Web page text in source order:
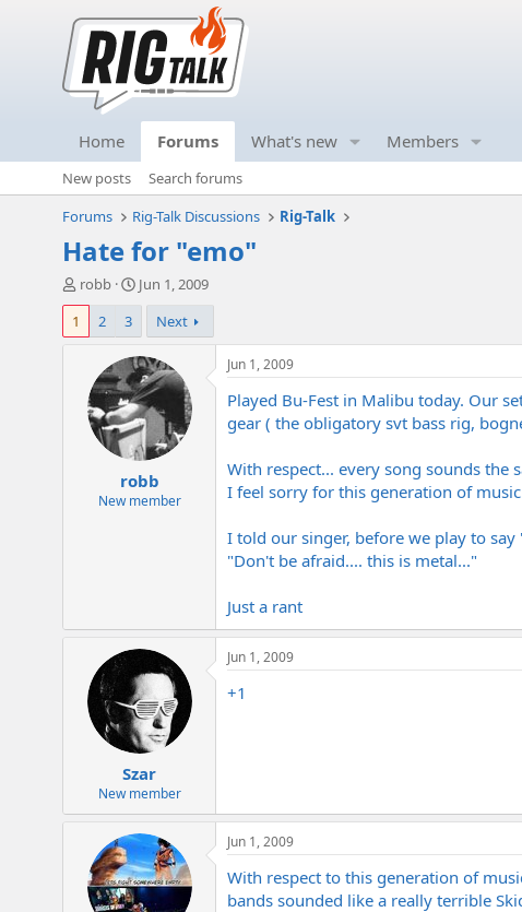
Home Forums What's new Members
New posts
Search forums
Forums
Rig-Talk Discussions Rig-Talk
Hate for "emo"
T
h
e
robb
S
t
r
t
d
a
t
e
Jun 1, 2009
1
2 3 Next
robb
New member
Jun 1, 2009
Played Bu-Fest in Malibu today. Our
gear ( the obligatory svt bass rig,
With respect... every song sounds the
I feel sorry for this generation of
I told our singer, before we play to
"Don't be afraid.... this is metal..."
Just a rant
Szar
New member
Jun 1, 2009
+1
Jun 1, 2009
With respect to this generation of
bands sounded like a really terrible